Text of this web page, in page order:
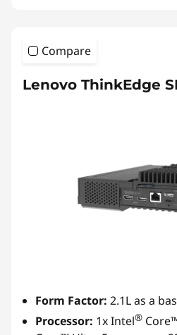
Compare
Lenovo ThinkEdge
Form Factor: 2.1L as a
Processor: 1x Intel®